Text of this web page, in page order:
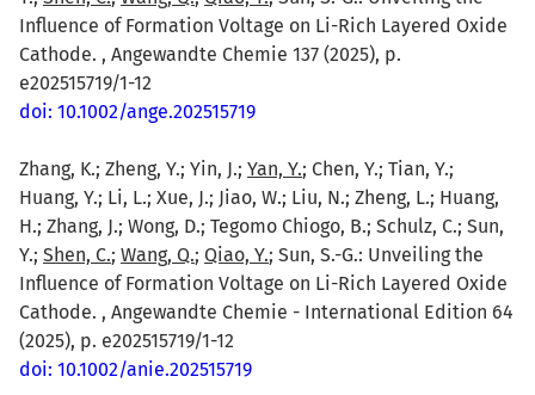
Influence of Formation Voltage on Li-Rich Layered Oxide
Cathode. , Angewandte Chemie 137 (2025), p.
e202515719/1-12
doi: 10.1002/ange.202515719
Zhang, K.; Zheng, Y.; Yin, J.; Yan, Y.; Chen, Y.; Tian, Y.;
Huang, Y.; Li, L.; Xue, J.; Jiao, W.; Liu, N.; Zheng, L.; Huang,
H.; Zhang, J.; Wong, D.; Tegomo Chiogo, B.; Schulz, C.; Sun,
Y.; Shen, C.; Wang, Q.; Qiao, Y.; Sun, S.-G.: Unveiling the
Influence of Formation Voltage on Li-Rich Layered Oxide
Cathode. , Angewandte Chemie - International Edition 64
(2025), p. e202515719/1-12
doi: 10.1002/anie.202515719